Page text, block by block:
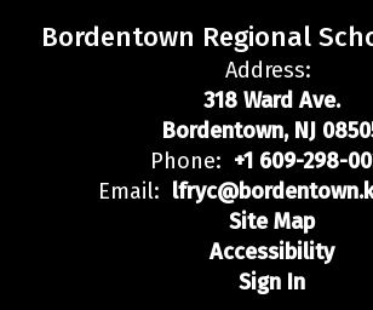
Bordentown Regional
Address:
318 Ward Ave.
Bordentown, NJ
Phone: +1 609-298-
Email:
Site Map
Accessibility
Sign In